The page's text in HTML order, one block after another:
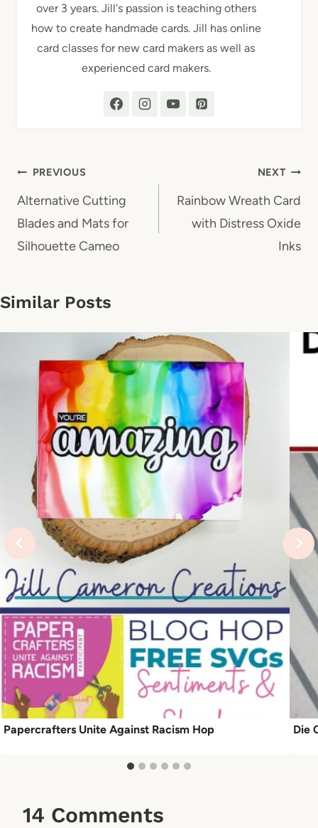
over 3 years. Jill's passion is teaching others
how to create handmade cards. Jill has online
card classes for new card makers as well as
experienced card makers.
Post
navigation
PREVIOUS
Alternative Cutting
Blades and Mats for
Silhouette Cameo
NEXT
Rainbow Wreath Card
with Distress Oxide
Inks
Similar Posts
Papercrafters Unite Against Racism Hop Die
14 Comments